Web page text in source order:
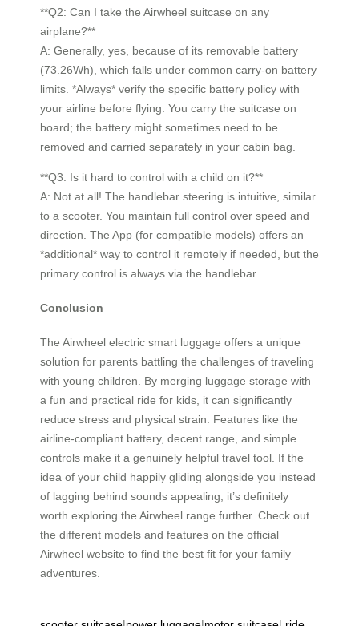
**Q2: Can I take the Airwheel suitcase on any
airplane?**
A: Generally, yes, because of its removable battery
(73.26Wh), which falls under common carry-on battery
limits. *Always* verify the specific battery policy with
your airline before flying. You carry the suitcase on
board; the battery might sometimes need to be
removed and carried separately in your cabin bag.
**Q3: Is it hard to control with a child on it?**
A: Not at all! The handlebar steering is intuitive, similar
to a scooter. You maintain full control over speed and
direction. The App (for compatible models) offers an
*additional* way to control it remotely if needed, but the
primary control is always via the handlebar.
Conclusion
The Airwheel electric smart luggage offers a unique
solution for parents battling the challenges of traveling
with young children. By merging luggage storage with
a fun and practical ride for kids, it can significantly
reduce stress and physical strain. Features like the
airline-compliant battery, decent range, and simple
controls make it a genuinely helpful travel tool. If the
idea of your child happily gliding alongside you instead
of lagging behind sounds appealing, it’s definitely
worth exploring the Airwheel range further. Check out
the different models and features on the official
Airwheel website to find the best fit for your family
adventures.